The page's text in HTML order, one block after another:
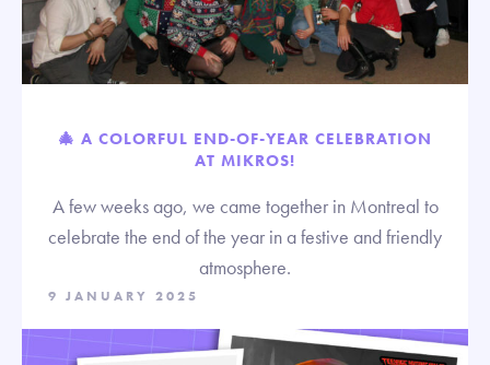
🎄 A COLORFUL END-OF-YEAR CELEBRATION
AT MIKROS!
A few weeks ago, we came together in Montreal to
celebrate the end of the year in a festive and friendly
atmosphere.
9 JANUARY 2025